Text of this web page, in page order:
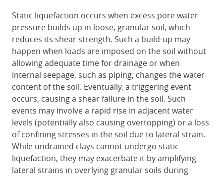
Static liquefaction occurs when excess pore water
pressure builds up in loose, granular soil, which
reduces its shear strength. Such a build-up may
happen when loads are imposed on the soil without
allowing adequate time for drainage or when
internal seepage, such as piping, changes the water
content of the soil. Eventually, a triggering event
occurs, causing a shear failure in the soil. Such
events may involve a rapid rise in adjacent water
levels (potentially also causing overtopping) or a loss
of confining stresses in the soil due to lateral strain.
While undrained clays cannot undergo static
liquefaction, they may exacerbate it by amplifying
lateral strains in overlying granular soils during